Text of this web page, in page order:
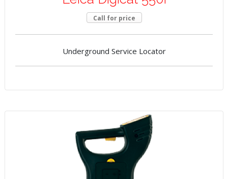
Call for price
Underground Service Locator